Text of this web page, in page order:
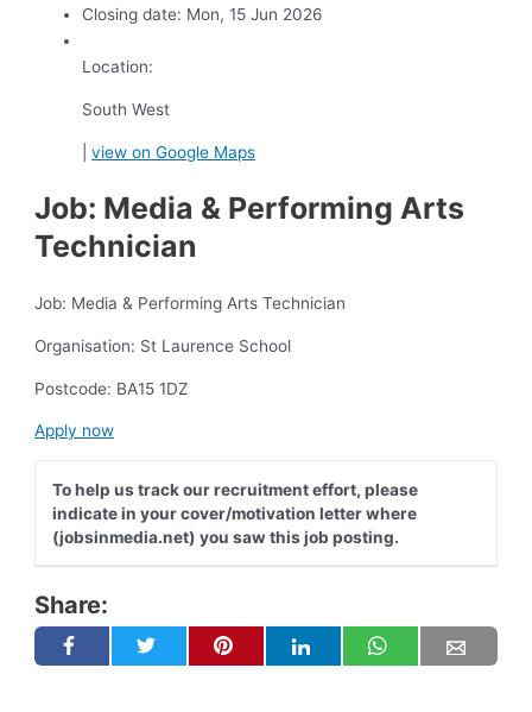
Closing date: Mon, 15 Jun 2026
Location:
South West
view on Google Maps
Job: Media & Performing Arts
Technician
Job: Media & Performing Arts Technician
Organisation: St Laurence School
Postcode: BA15 1DZ
Apply now
To help us track our recruitment effort, please
indicate in your cover/motivation letter where
(jobsinmedia.net) you saw this job posting.
Share: